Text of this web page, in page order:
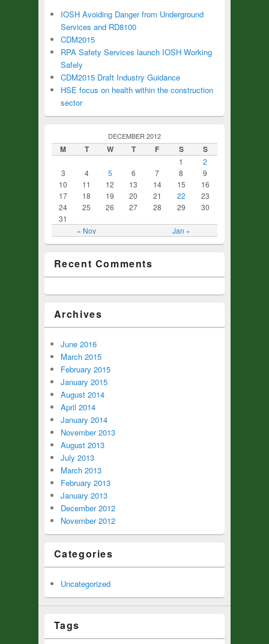
IOSH Avoiding Danger from Underground
Services and RD8100
CDM2015
RPA Safety Services launch IOSH Working
Safely
CDM2015 Draft Industry Guidance
HSE focus on health within the construction
sector
DECEMBER 2012
M T W T F S S
« Nov Jan »
1
2
3
4 5 6 7 8
9
10
11 12 13 14 15
16
17
18 19 20 21 22
23
24
25 26 27 28 29
30
31
Recent Comments
Archives
June 2016
March 2015
February 2015
January 2015
August 2014
April 2014
January 2014
November 2013
August 2013
July 2013
March 2013
February 2013
January 2013
December 2012
November 2012
Categories
Uncategorized
Tags